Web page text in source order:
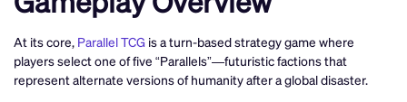
At its core, Parallel TCG is a turn-based strategy game where
players select one of five “Parallels”—futuristic factions that
represent alternate versions of humanity after a global disaster.